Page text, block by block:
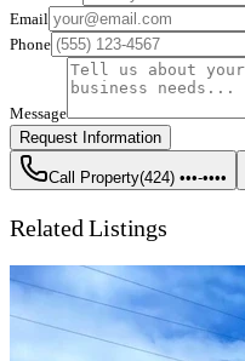
Email
Phone
Message
Request Information
Call Property(424) •••-••••
Related Listings